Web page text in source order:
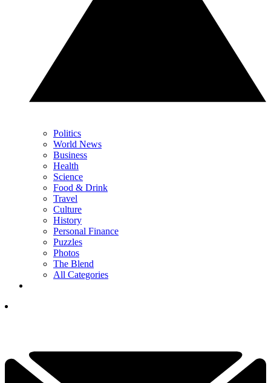
Politics
World News
Business
Health
Science
Food & Drink
Travel
Culture
History
Personal Finance
Puzzles
Photos
The Blend
All Categories